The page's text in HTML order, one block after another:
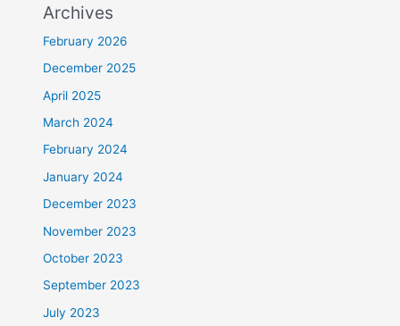
Archives
February 2026
December 2025
April 2025
March 2024
February 2024
January 2024
December 2023
November 2023
October 2023
September 2023
July 2023